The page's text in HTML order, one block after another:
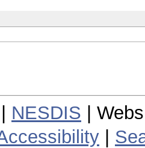
NESDIS |